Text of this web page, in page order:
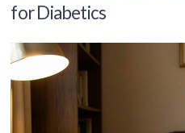
for Diabetics